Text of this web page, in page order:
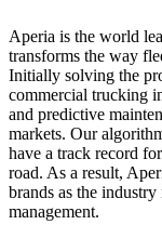
Aperia is the world
transforms the way
Initially solving the
commercial trucking
and predictive
markets. Our
have a track record
road. As a result,
brands as the
management.